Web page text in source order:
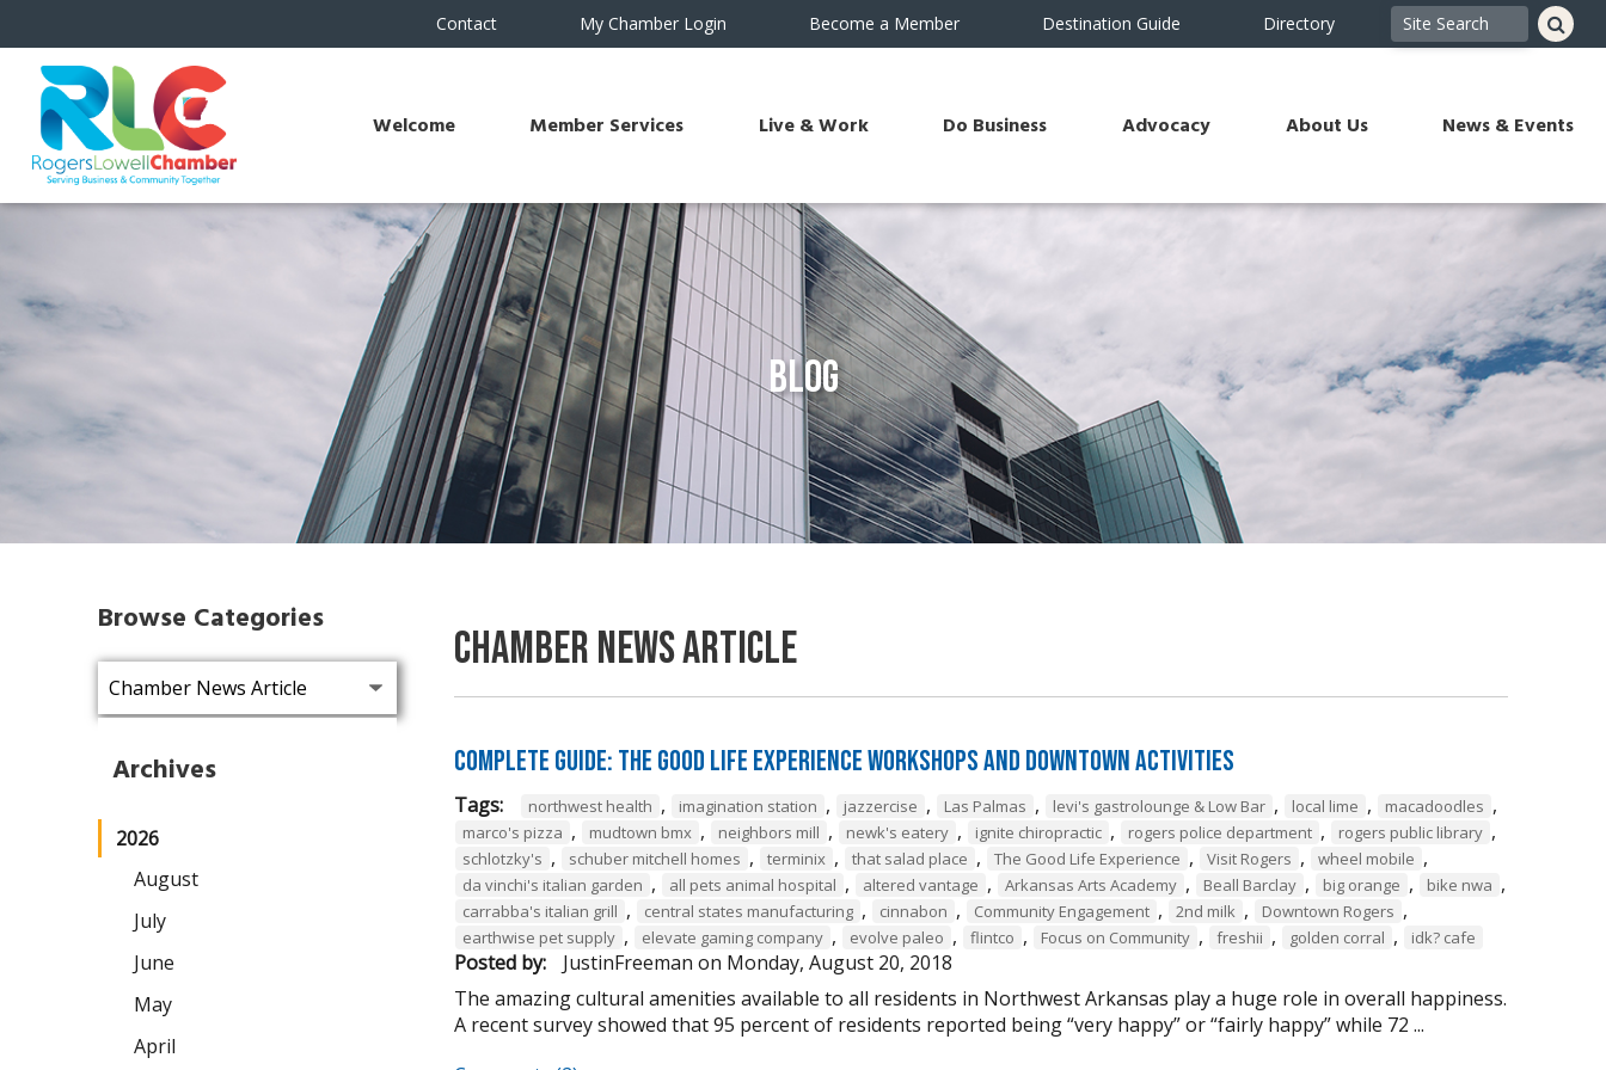
Contact My Chamber Login Become a Member Destination Guide Directory
Welcome Member Services Live & Work Do Business Advocacy About Us News & Events
Blog
Chamber News Article
Complete Guide: The Good Life Experience Workshops and Downtown Activities
Tags: northwest health , imagination station , jazzercise , Las Palmas , levi's gastrolounge & Low Bar , local lime , macadoodles ,
marco's pizza , mudtown bmx , neighbors mill , newk's eatery , ignite chiropractic , rogers police department , rogers public library ,
schlotzky's , schuber mitchell homes , terminix , that salad place , The Good Life Experience , Visit Rogers , wheel mobile ,
da vinchi's italian garden , all pets animal hospital , altered vantage , Arkansas Arts Academy , Beall Barclay , big orange , bike nwa ,
carrabba's italian grill , central states manufacturing , cinnabon , Community Engagement , 2nd milk , Downtown Rogers ,
earthwise pet supply , elevate gaming company , evolve paleo , flintco , Focus on Community , freshii , golden corral , idk? cafe
Posted by: JustinFreeman on Monday, August 20, 2018
The amazing cultural amenities available to all residents in Northwest Arkansas play a huge role in overall happiness.
A recent survey showed that 95 percent of residents reported being “very happy” or “fairly happy” while 72 ...
Browse Categories
Archives
2026
August
July
June
May
April